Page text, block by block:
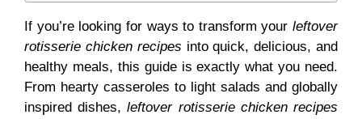
If you’re looking for ways to transform your leftover
rotisserie chicken recipes into quick, delicious, and
healthy meals, this guide is exactly what you need.
From hearty casseroles to light salads and globally
inspired dishes,leftover rotisserie chicken recipes